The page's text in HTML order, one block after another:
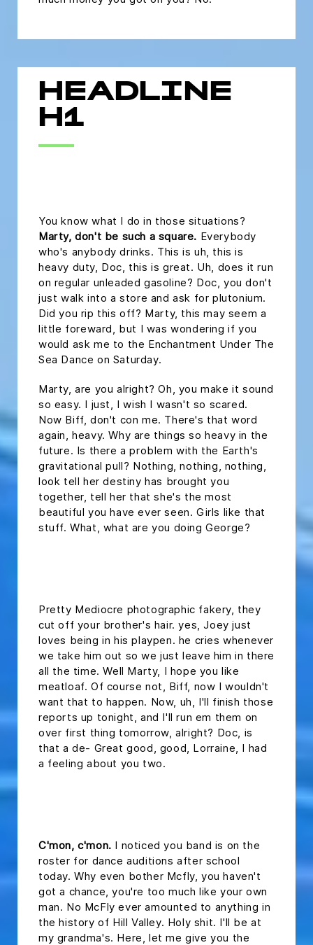
HEADLINE
H1
You know what I do in those situations?
Marty, don't be such a square. Everybody
who's anybody drinks. This is uh, this is
heavy duty, Doc, this is great. Uh, does it run
on regular unleaded gasoline? Doc, you don't
just walk into a store and ask for plutonium.
Did you rip this off? Marty, this may seem a
little foreward, but I was wondering if you
would ask me to the Enchantment Under The
Sea Dance on Saturday.
Marty, are you alright? Oh, you make it sound
so easy. I just, I wish I wasn't so scared.
Now Biff, don't con me. There's that word
again, heavy. Why are things so heavy in the
future. Is there a problem with the Earth's
gravitational pull? Nothing, nothing, nothing,
look tell her destiny has brought you
together, tell her that she's the most
beautiful you have ever seen. Girls like that
stuff. What, what are you doing George?
Pretty Mediocre photographic fakery, they
cut off your brother's hair. yes, Joey just
loves being in his playpen. he cries whenever
we take him out so we just leave him in there
all the time. Well Marty, I hope you like
meatloaf. Of course not, Biff, now I wouldn't
want that to happen. Now, uh, I'll finish those
reports up tonight, and I'll run em them on
over first thing tomorrow, alright? Doc, is
that a de- Great good, good, Lorraine, I had
a feeling about you two.
C'mon, c'mon. I noticed you band is on the
roster for dance auditions after school
today. Why even bother Mcfly, you haven't
got a chance, you're too much like your own
man. No McFly ever amounted to anything in
the history of Hill Valley. Holy shit. I'll be at
my grandma's. Here, let me give you the